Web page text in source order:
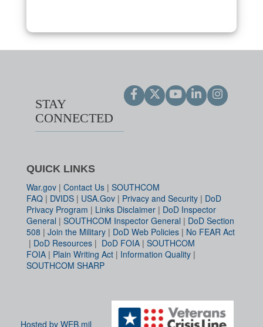
STAY
CONNECTED
QUICK LINKS
War.gov | Contact Us | SOUTHCOM
FAQ | DVIDS | USA.Gov | Privacy and Security | DoD
Privacy Program | Links Disclaimer | DoD Inspector
General | SOUTHCOM Inspector General | DoD Section
508 | Join the Military | DoD Web Policies | No FEAR Act
| DoD Resources | DoD FOIA | SOUTHCOM
FOIA | Plain Writing Act | Information Quality |
SOUTHCOM SHARP
Hosted by WEB.mil